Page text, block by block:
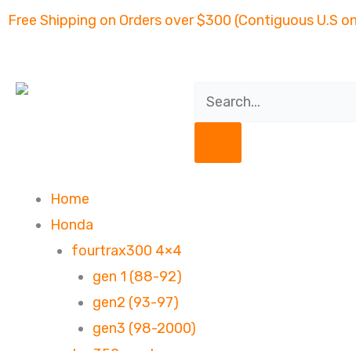
SkipFree Shipping on Orders over $300 (Contiguous U.S
Search
Home
Honda
fourtrax300 4×4
gen 1 (88-92)
gen2 (93-97)
gen3 (98-2000)